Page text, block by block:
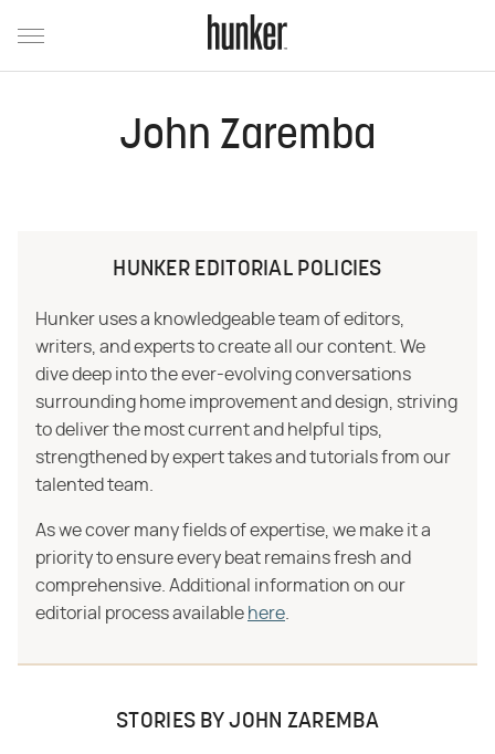
John Zaremba
HUNKER EDITORIAL POLICIES
Hunker uses a knowledgeable team of editors,
writers, and experts to create all our content. We
dive deep into the ever-evolving conversations
surrounding home improvement and design, striving
to deliver the most current and helpful tips,
strengthened by expert takes and tutorials from our
talented team.
As we cover many fields of expertise, we make it a
priority to ensure every beat remains fresh and
comprehensive. Additional information on our
editorial process available here
STORIES BY JOHN ZAREMBA